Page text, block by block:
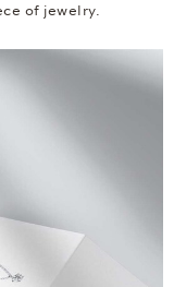
of jewelry.